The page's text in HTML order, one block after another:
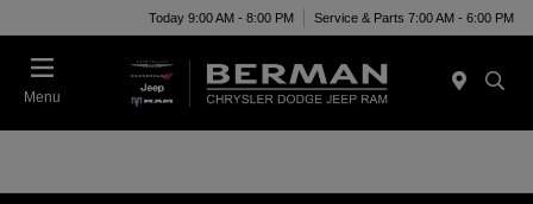
Today 9:00 AM - 8:00 PM Service & Parts 7:00 AM - 6:00 PM
Menu